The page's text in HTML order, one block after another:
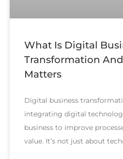
What Is Digital
Transformation
Matters
Digital business
integrating digital
business to improve
value. It’s not just about